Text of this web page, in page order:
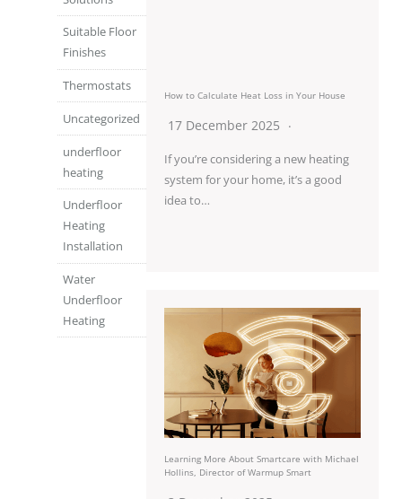
Suitable Floor
Finishes
Thermostats
Uncategorized
underfloor
heating
Underfloor
Heating
Installation
Water
Underfloor
Heating
How to Calculate Heat Loss in Your House
17 December 2025
If you’re considering a new heating
system for your home, it’s a good
idea to…
Learning More About Smartcare with Michael
Hollins, Director of Warmup Smart